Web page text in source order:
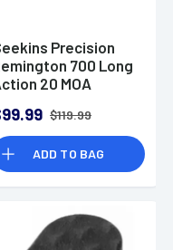
Precision
700 Long
20 MOA
Finish
$119.99
ADD TO BAG